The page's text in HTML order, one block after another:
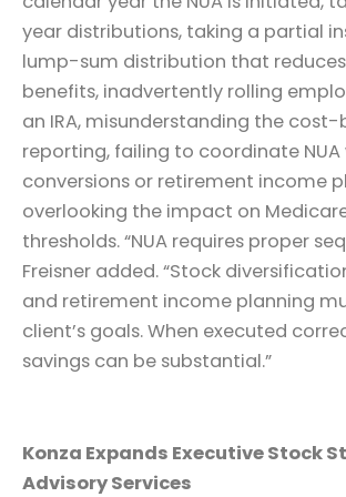
year distributions, taking a partial
lump-sum distribution that
benefits, inadvertently rolling
an IRA, misunderstanding the cost-
reporting, failing to coordinate NUA
conversions or retirement income
overlooking the impact on Medicare
thresholds. “NUA requires proper
Freisner added. “Stock
and retirement income planning
client’s goals. When executed
savings can be substantial.”
Konza Expands Executive Stock
Advisory Services